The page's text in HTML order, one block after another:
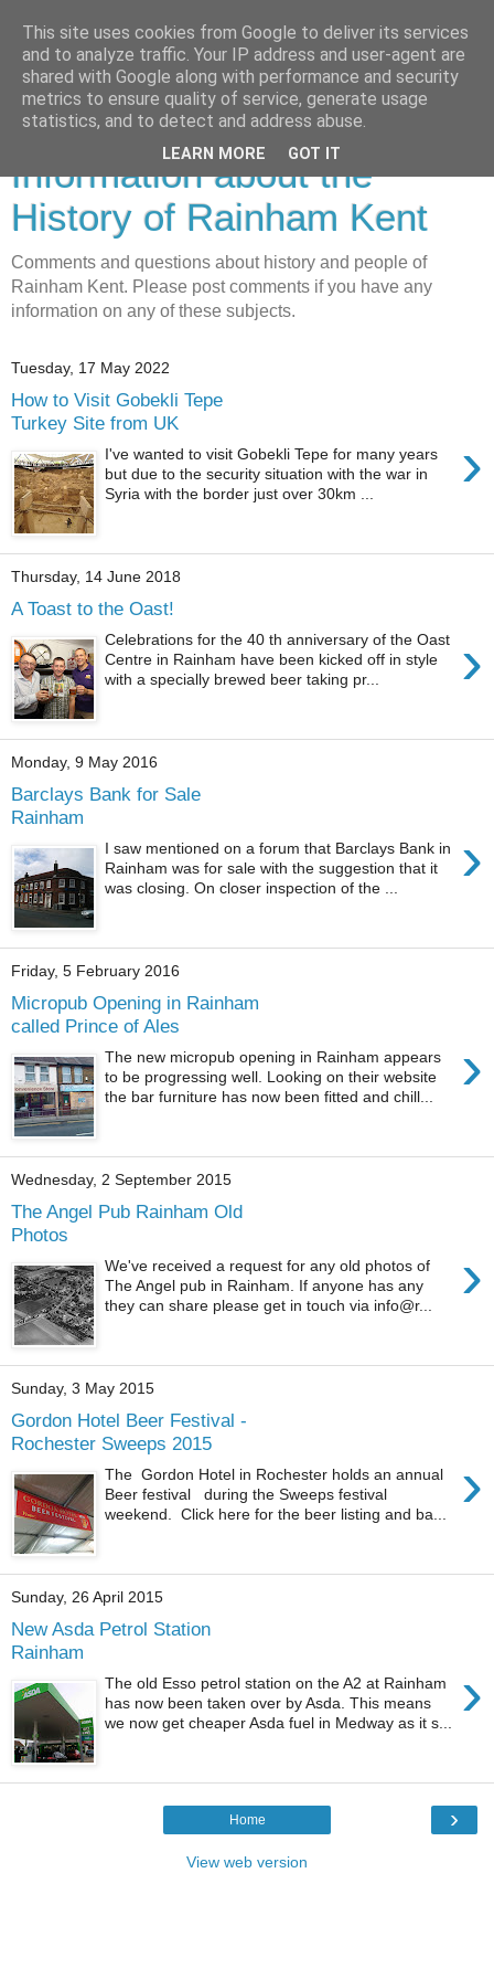
Rainham History-
Information about the
History of Rainham Kent
Comments and questions about history and people of
Rainham Kent. Please post comments if you have any
information on any of these subjects.
Tuesday, 17 May 2022
How to Visit Gobekli Tepe
Turkey Site from UK
›
I've wanted to visit Gobekli Tepe for many years
but due to the security situation with the war in
Syria with the border just over 30km ...
Thursday, 14 June 2018
A Toast to the Oast!
›
Celebrations for the 40 th anniversary of the Oast
Centre in Rainham have been kicked off in style
with a specially brewed beer taking pr...
Monday, 9 May 2016
Barclays Bank for Sale
Rainham
›
I saw mentioned on a forum that Barclays Bank in
Rainham was for sale with the suggestion that it
was closing. On closer inspection of the ...
Friday, 5 February 2016
Micropub Opening in Rainham
called Prince of Ales
›
The new micropub opening in Rainham appears
to be progressing well. Looking on their website
the bar furniture has now been fitted and chill...
Wednesday, 2 September 2015
The Angel Pub Rainham Old
Photos
›
We've received a request for any old photos of
The Angel pub in Rainham. If anyone has any
they can share please get in touch via info@r...
Sunday, 3 May 2015
Gordon Hotel Beer Festival -
Rochester Sweeps 2015
›
The Gordon Hotel in Rochester holds an annual
Beer festival during the Sweeps festival
weekend. Click here for the beer listing and ba...
Sunday, 26 April 2015
New Asda Petrol Station
Rainham
›
The old Esso petrol station on the A2 at Rainham
has now been taken over by Asda. This means
we now get cheaper Asda fuel in Medway as it s...
›
Home
View web version
This site uses cookies from Google to deliver its services
and to analyze traffic. Your IP address and user-agent are
shared with Google along with performance and security
metrics to ensure quality of service, generate usage
statistics, and to detect and address abuse.
LEARN MORE GOT IT